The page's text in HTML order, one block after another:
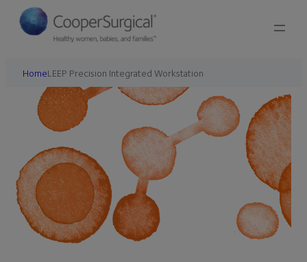
HomeLEEP Precision Integrated Workstation